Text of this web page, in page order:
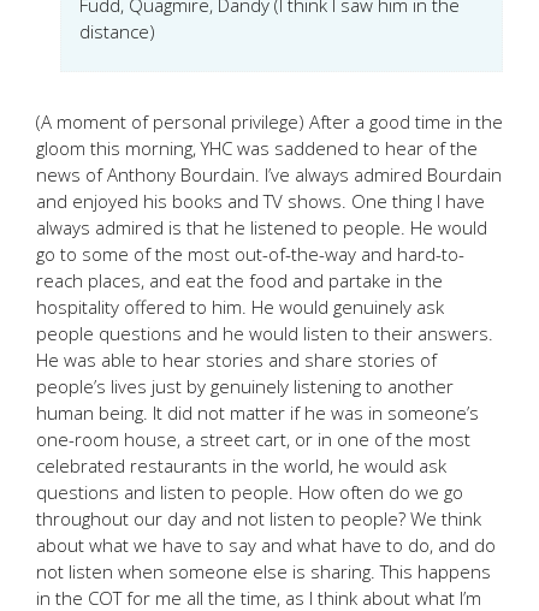
distance)
(A moment of personal privilege) After a good time in the
gloom this morning, YHC was saddened to hear of the
news of Anthony Bourdain. I’ve always admired Bourdain
and enjoyed his books and TV shows. One thing I have
always admired is that he listened to people. He would
go to some of the most out-of-the-way and hard-to-
reach places, and eat the food and partake in the
hospitality offered to him. He would genuinely ask
people questions and he would listen to their answers.
He was able to hear stories and share stories of
people’s lives just by genuinely listening to another
human being. It did not matter if he was in someone’s
one-room house, a street cart, or in one of the most
celebrated restaurants in the world, he would ask
questions and listen to people. How often do we go
throughout our day and not listen to people? We think
about what we have to say and what have to do, and do
not listen when someone else is sharing. This happens
in the COT for me all the time, as I think about what I’m